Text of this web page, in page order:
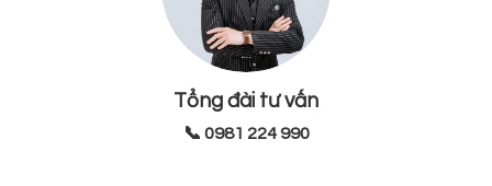
Tổng đài tư vấn
📞 0981 224 990